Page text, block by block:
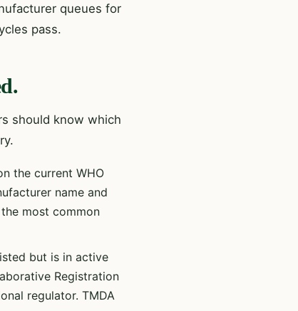
queues for
pass.
should know which
the current WHO
name and
most common
but is in active
Registration
regulator. TMDA